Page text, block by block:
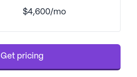
$4,600/mo
Get pricing